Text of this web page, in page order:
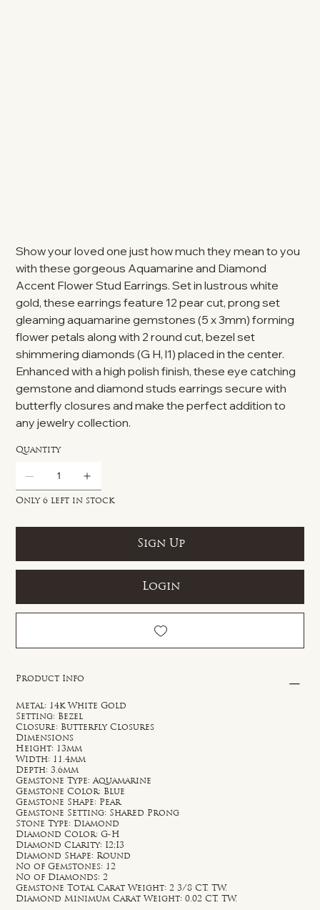
Show your loved one just how much they mean to you
with these gorgeous Aquamarine and Diamond
Accent Flower Stud Earrings. Set in lustrous white
gold, these earrings feature 12 pear cut, prong set
gleaming aquamarine gemstones (5 x 3mm) forming
flower petals along with 2 round cut, bezel set
shimmering diamonds (G H, l1) placed in the center.
Enhanced with a high polish finish, these eye catching
gemstone and diamond studs earrings secure with
butterfly closures and make the perfect addition to
any jewelry collection.
Quantity
Only 6 left in stock
Sign Up
Login
Product Info
Metal: 14k White Gold
Setting: Bezel
Closure: Butterfly Closures
Dimensions
Height: 13mm
Width: 11.4mm
Depth: 3.6mm
Gemstone Type: Aquamarine
Gemstone Color: Blue
Gemstone Shape: Pear
Gemstone Setting: Shared Prong
Stone Type: Diamond
Diamond Color: G-H
Diamond Clarity: I2;I3
Diamond Shape: Round
No of Gemstones: 12
No of Diamonds: 2
Gemstone Total Carat Weight: 2 3/8 CT. TW.
Diamond Minimum Carat Weight: 0.02 CT. TW.